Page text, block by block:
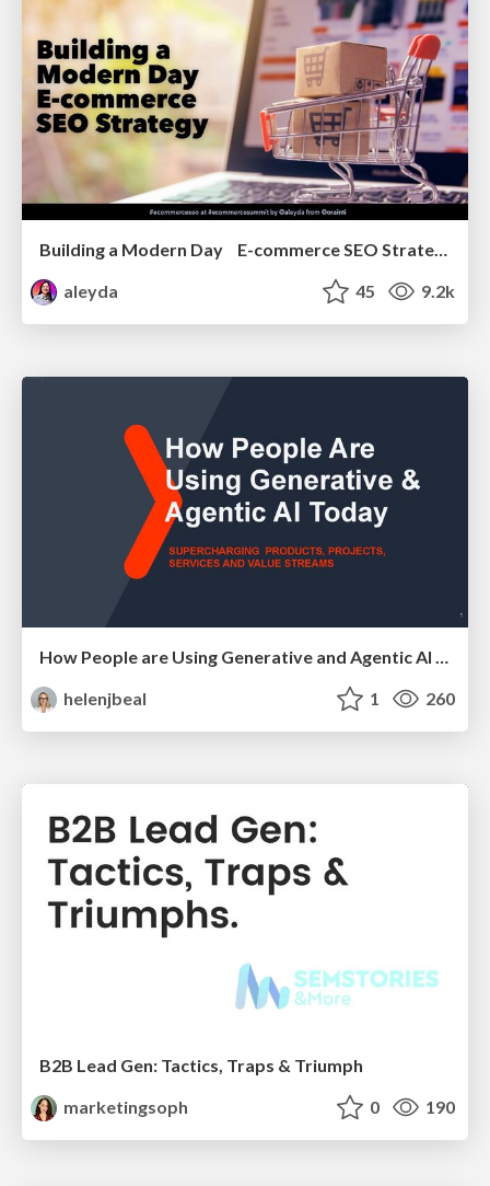
Building a Modern Day E-commerce SEO Strategy
aleyda
45 9.2k
How People are Using Generative and Agentic AI to Supercharge Their Products, Projects, Services and Value Streams Today
helenjbeal
1 260
B2B Lead Gen: Tactics, Traps & Triumph
marketingsoph
0 190